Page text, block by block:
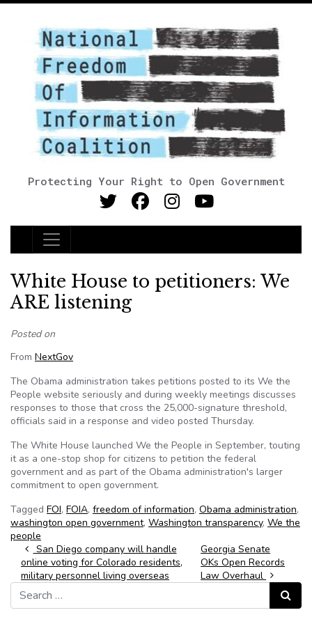
Protecting Your Right to Open Government
Main Navigation
White House to petitioners: We
ARE listening
Posted on
From NextGov
The Obama administration takes petitions posted to its We the
People website seriously and during weekly meetings discusses
responses to those that cross the 25,000-signature threshold,
officials said in a response and video posted Thursday.
The White House launched We the People in September, touting
it as a one-stop shop for citizens to petition the federal
government and as part of the Obama administration's larger
commitment to open government.
Tagged FOI, FOIA, freedom of information, Obama administration,
washington open government, Washington transparency, We the
people
Post navigation
San Diego company will handle
online voting for Colorado residents,
military personnel living overseas
Georgia Senate
OKs Open Records
Law Overhaul
Search for:
Search